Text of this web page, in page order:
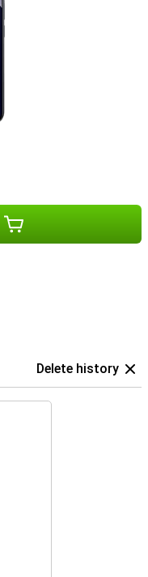
Delete history